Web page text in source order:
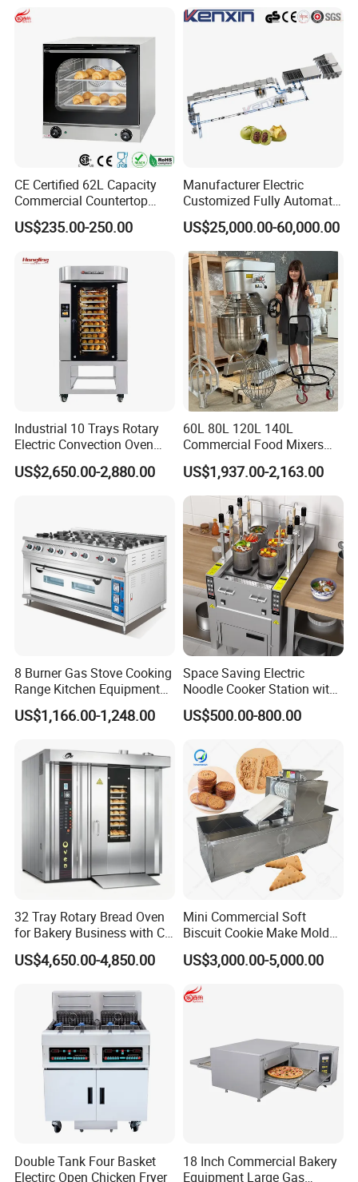
Industry
CE Certified 62L Capacity
Commercial Countertop
Electric Convection Toaster
Bread Baking Oven with 4
Equipment (YSD-1AE)
US$235.00-250.00
Manufacturer Electric
Customized Fully Automatic
Bread Production Line
US$25,000.00-60,000.00
Industrial 10 Trays Rotary
Electric Convection Oven
with Steam
US$2,650.00-2,880.00
60L 80L 120L 140L
Commercial Food Mixers
Bakery Mixer Stainless Steel
Planetary Mixer with CE
US$1,937.00-2,163.00
8 Burner Gas Stove Cooking
Range Kitchen Equipment
with Gas Oven for
Commercial
Baking/Restaurant/Hotel
US$1,166.00-1,248.00
Space Saving Electric
Noodle Cooker Station with
Six Baskets and Two Tanks
US$500.00-800.00
32 Tray Rotary Bread Oven
for Bakery Business with CE
Certification
US$4,650.00-4,850.00
Mini Commercial Soft
Biscuit Cookie Make Mold
Press Rotary Mould Form
Machine for Small Business
US$3,000.00-5,000.00
Double Tank Four Basket
Electirc Open Chicken Fryer
18 Inch Commercial Bakery
Equipment Large Gas